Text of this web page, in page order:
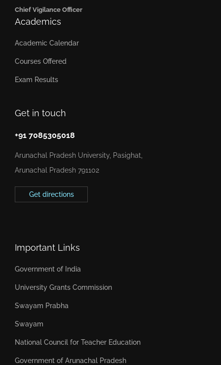
Get in touch
+91 7085305018
Arunachal Pradesh University, Pasighat,
Arunachal Pradesh 791102
Get directions
Chief Vigilance Officer
Academics
Academic Calendar
Courses Offered
Exam Results
Important Links
Government of India
University Grants Commission
Swayam Prabha
Swayam
National Council for Teacher Education
Government of Arunachal Pradesh